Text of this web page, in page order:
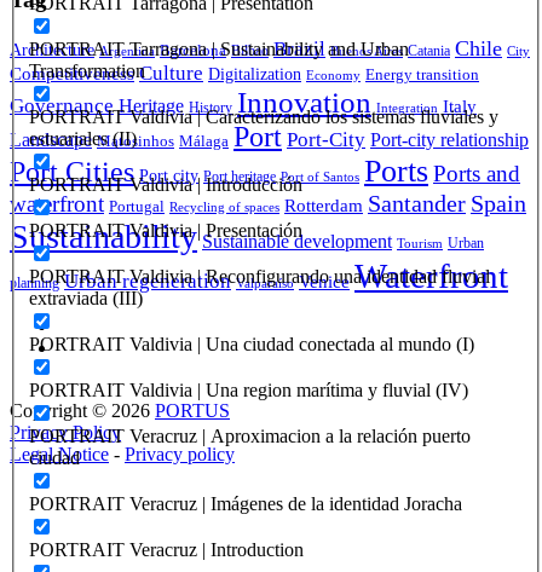
PORTRAIT Tarragona | Sustainability and Urban
Transformation
PORTRAIT Valdivia | Caracterizando los sistemas fluviales y
estuariales (II)
PORTRAIT Valdivia | Introducción
PORTRAIT Valdivia | Presentación
PORTRAIT Valdivia | Reconfigurando una identidad fluvial
extraviada (III)
PORTRAIT Valdivia | Una ciudad conectada al mundo (I)
PORTRAIT Valdivia | Una region marítima y fluvial (IV)
PORTRAIT Veracruz | Aproximacion a la relación puerto
ciudad
PORTRAIT Veracruz | Imágenes de la identidad Joracha
PORTRAIT Veracruz | Introduction
Architecture Argentina Barcelona Bilbao Brazil Buenos Aires Catania Chile City
Competitiveness Culture Digitalization Economy Energy transition
Governance Heritage History Innovation Integration Italy
Landscape Matosinhos Málaga Port Port-City Port-city relationship
Port Cities Port city Port heritage Port of Santos PortsPorts and
waterfront Portugal Recycling of spaces Rotterdam Santander Spain
Sustainability Sustainable development Tourism Urban
planning Urban regeneration Valparaíso Venice Waterfront
Copyright © 2026 PORTUS
Privacy Policy
Legal Notice - Privacy policy